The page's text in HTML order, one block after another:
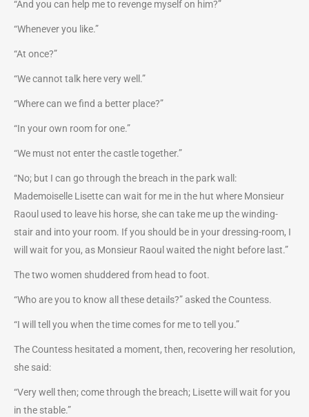
“And you can help me to revenge myself on him?”
“Whenever you like.”
“At once?”
“We cannot talk here very well.”
“Where can we find a better place?”
“In your own room for one.”
“We must not enter the castle together.”
“No; but I can go through the breach in the park wall:
Mademoiselle Lisette can wait for me in the hut where Monsieur
Raoul used to leave his horse, she can take me up the winding-
stair and into your room. If you should be in your dressing-room, I
will wait for you, as Monsieur Raoul waited the night before last.”
The two women shuddered from head to foot.
“Who are you to know all these details?” asked the Countess.
“I will tell you when the time comes for me to tell you.”
The Countess hesitated a moment, then, recovering her resolution,
she said:
“Very well then; come through the breach; Lisette will wait for you
in the stable.”